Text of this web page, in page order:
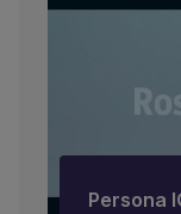
Persona